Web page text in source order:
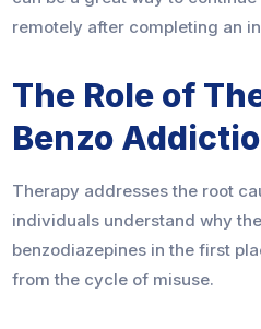
remotely after completing an
The Role of
Benzo
Therapy addresses the root
individuals understand why
benzodiazepines in the first
from the cycle of misuse.